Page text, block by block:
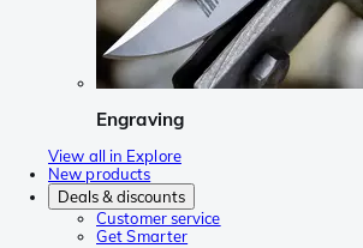
Engraving
View all in Explore
New products
Deals & discounts
Customer service
Get Smarter